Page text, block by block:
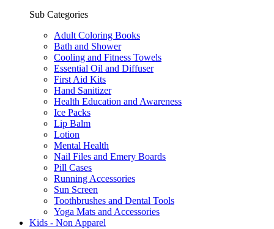
Sub Categories
Adult Coloring Books
Bath and Shower
Cooling and Fitness Towels
Essential Oil and Diffuser
First Aid Kits
Hand Sanitizer
Health Education and Awareness
Ice Packs
Lip Balm
Lotion
Mental Health
Nail Files and Emery Boards
Pill Cases
Running Accessories
Sun Screen
Toothbrushes and Dental Tools
Yoga Mats and Accessories
Kids - Non Apparel